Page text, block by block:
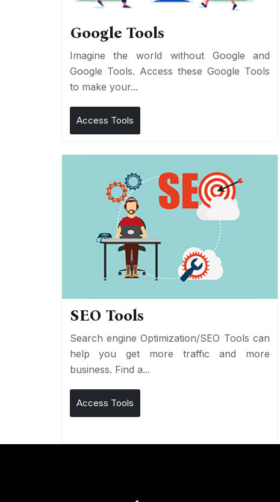
Google Tools
Imagine the world without Google and
Google Tools. Access these Google Tools
to make your...
Access Tools
SEO Tools
Search engine Optimization/SEO Tools can
help you get more traffic and more
business. Find a...
Access Tools